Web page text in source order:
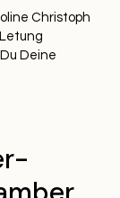
Christoph
Deine